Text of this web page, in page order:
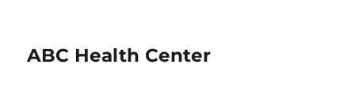
ABC Health Center